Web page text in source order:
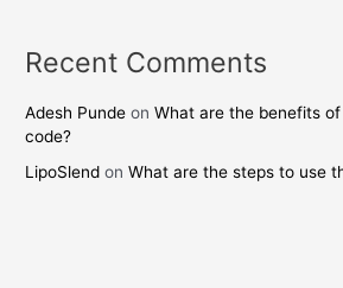
Recent Comments
Adesh Punde onWhat are the benefits
code?
LipoSlend onWhat are the steps to use